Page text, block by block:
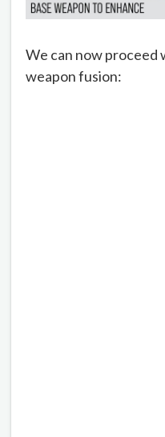
We can now proceed
weapon fusion: